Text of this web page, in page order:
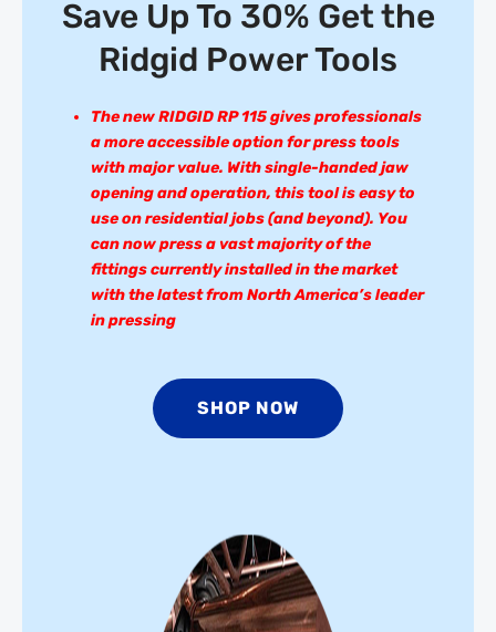
Save Up To 30% Get the
Ridgid Power Tools
The new RIDGID RP 115 gives professionals
a more accessible option for press tools
with major value. With single-handed jaw
opening and operation, this tool is easy to
use on residential jobs (and beyond). You
can now press a vast majority of the
fittings currently installed in the market
with the latest from North America’s leader
in pressing
SHOP NOW